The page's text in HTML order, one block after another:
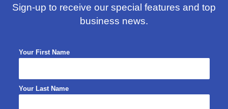
Sign-up to receive our special features and top
business news.
Your First Name
Your Last Name